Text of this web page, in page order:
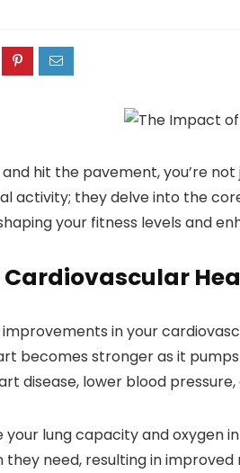
hit the pavement, you’re
activity; they delve into the
your fitness levels and
Cardiovascular
in your
becomes stronger as it
disease, lower blood
lung capacity and oxygen
need, resulting in